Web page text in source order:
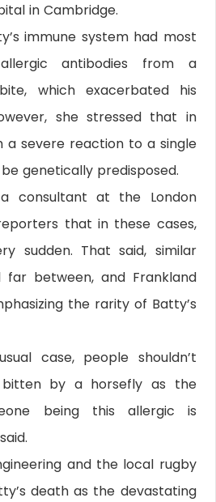
in Cambridge.
immune system had most
antibodies from a
which exacerbated his
she stressed that in
a severe reaction to a single
genetically predisposed.
consultant at the London
that in these cases,
sudden. That said, similar
between, and Frankland
the rarity of Batty’s
case, people shouldn’t
by a horsefly as the
being this allergic is
and the local rugby
death as the devastating